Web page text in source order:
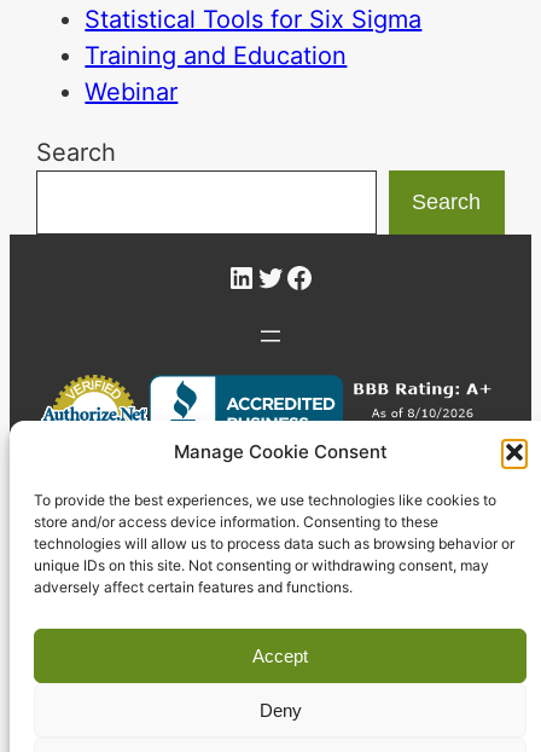
Manage Cookie Consent
To provide the best experiences, we use technologies like cookies to
store and/or access device information. Consenting to these
technologies will allow us to process data such as browsing behavior or
unique IDs on this site. Not consenting or withdrawing consent, may
adversely affect certain features and functions.
Accept
Deny
Statistical Tools for Six Sigma
Training and Education
Webinar
Search
Search
LinkedIn
Twitter
Facebook
© 2026 Pyzdek Institute. All rights reserved.